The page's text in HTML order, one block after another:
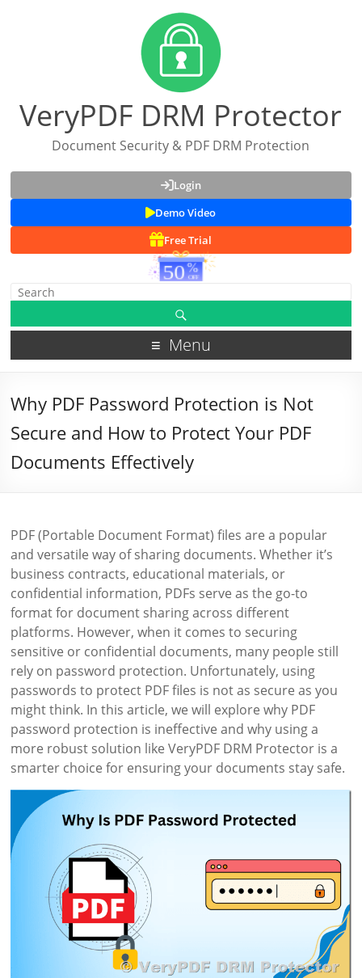
VeryPDF DRM Protector
Document Security & PDF DRM Protection
Login
Demo Video
Free Trial
Menu
Why PDF Password Protection is Not
Secure and How to Protect Your PDF
Documents Effectively
PDF (Portable Document Format) files are a popular
and versatile way of sharing documents. Whether it’s
business contracts, educational materials, or
confidential information, PDFs serve as the go-to
format for document sharing across different
platforms. However, when it comes to securing
sensitive or confidential documents, many people still
rely on password protection. Unfortunately, using
passwords to protect PDF files is not as secure as you
might think. In this article, we will explore why PDF
password protection is ineffective and why using a
more robust solution like VeryPDF DRM Protector is a
smarter choice for ensuring your documents stay safe.